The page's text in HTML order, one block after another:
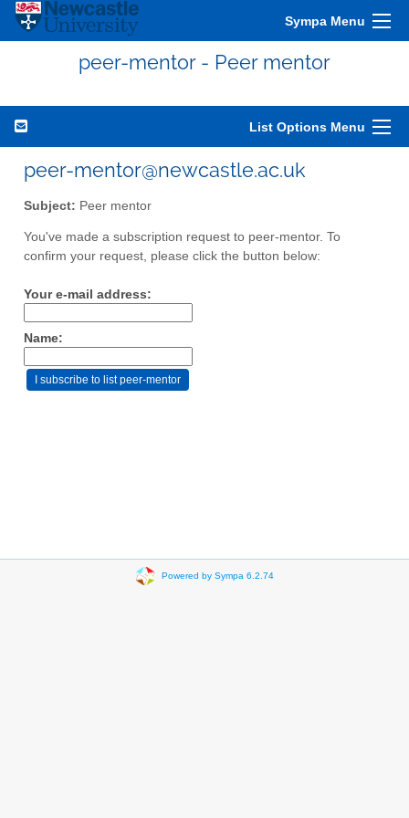
Sympa Menu
peer-mentor - Peer mentor
List Options Menu
peer-mentor@newcastle.ac.uk
Subject: Peer mentor
You've made a subscription request to peer-mentor. To
confirm your request, please click the button below:
Your e-mail address:
Name:
Powered by Sympa 6.2.74